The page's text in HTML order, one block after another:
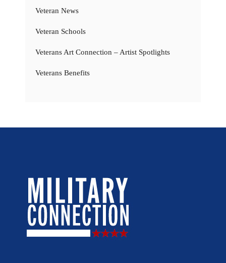
Veteran News
Veteran Schools
Veterans Art Connection – Artist Spotlights
Veterans Benefits